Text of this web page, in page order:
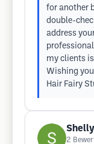
for another
double-
address
my clients
Wishing
Hair Fairy
2